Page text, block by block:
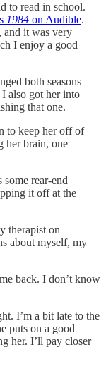
to read in school.
1984 on Audible.
and it was very
I enjoy a good
both seasons
also got her into
that one.
to keep her off of
her brain, one
some rear-end
it off at the
therapist on
about myself, my
back. I don’t know
I’m a bit late to the
puts on a good
her. I’ll pay closer